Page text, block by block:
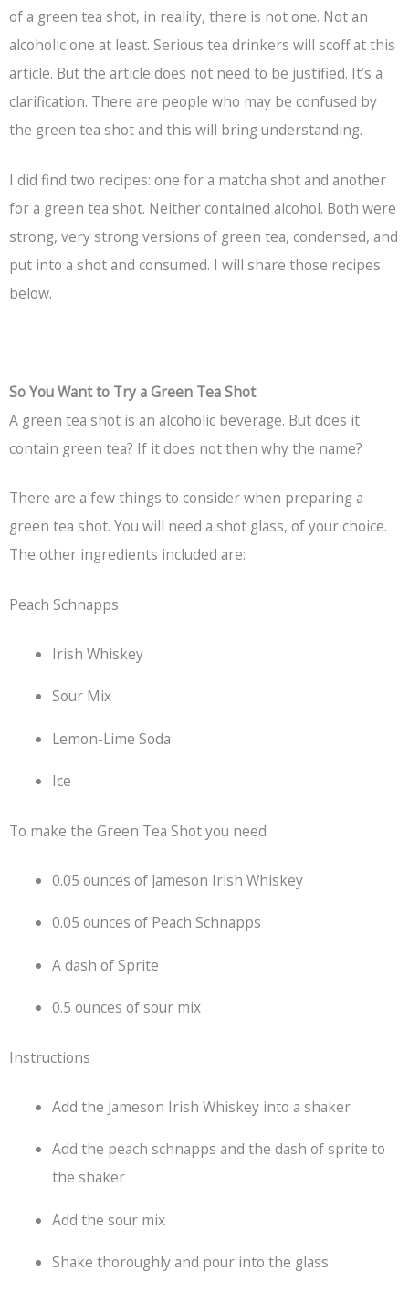
of a green tea shot, in reality, there is not one. Not an
alcoholic one at least. Serious tea drinkers will scoff at this
article. But the article does not need to be justified. It’s a
clarification. There are people who may be confused by
the green tea shot and this will bring understanding.
I did find two recipes: one for a matcha shot and another
for a green tea shot. Neither contained alcohol. Both were
strong, very strong versions of green tea, condensed, and
put into a shot and consumed. I will share those recipes
below.
So You Want to Try a Green Tea Shot
A green tea shot is an alcoholic beverage. But does it
contain green tea? If it does not then why the name?
There are a few things to consider when preparing a
green tea shot. You will need a shot glass, of your choice.
The other ingredients included are:
Peach Schnapps
Irish Whiskey
Sour Mix
Lemon-Lime Soda
Ice
To make the Green Tea Shot you need
0.05 ounces of Jameson Irish Whiskey
0.05 ounces of Peach Schnapps
A dash of Sprite
0.5 ounces of sour mix
Instructions
Add the Jameson Irish Whiskey into a shaker
Add the peach schnapps and the dash of sprite to
the shaker
Add the sour mix
Shake thoroughly and pour into the glass